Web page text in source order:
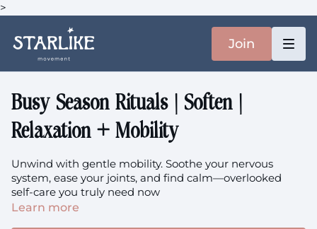
>
Join
Busy Season Rituals | Soften |
Relaxation + Mobility
Unwind with gentle mobility. Soothe your nervous
system, ease your joints, and find calm—overlooked
self-care you truly need now
Learn more